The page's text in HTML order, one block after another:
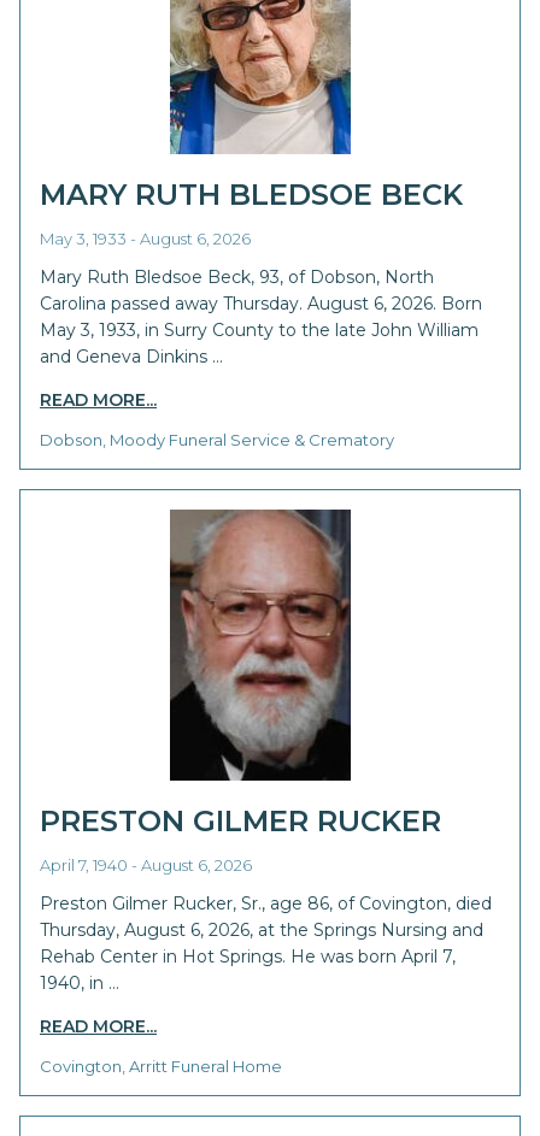
MARY RUTH BLEDSOE BECK
May 3, 1933 - August 6, 2026
Mary Ruth Bledsoe Beck, 93, of Dobson, North
Carolina passed away Thursday. August 6, 2026. Born
May 3, 1933, in Surry County to the late John William
and Geneva Dinkins …
READ MORE...
Dobson, Moody Funeral Service & Crematory
PRESTON GILMER RUCKER
April 7, 1940 - August 6, 2026
Preston Gilmer Rucker, Sr., age 86, of Covington, died
Thursday, August 6, 2026, at the Springs Nursing and
Rehab Center in Hot Springs. He was born April 7,
1940, in …
READ MORE...
Covington, Arritt Funeral Home